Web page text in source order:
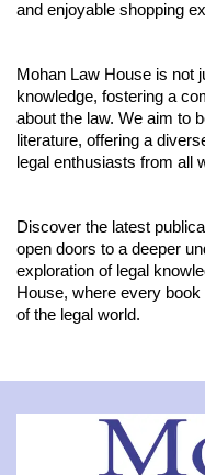
and enjoyable shopping
Mohan Law House is not
knowledge, fostering a
about the law. We aim to
literature, offering a
legal enthusiasts from all
Discover the latest
open doors to a deeper
exploration of legal
House, where every
of the legal world.